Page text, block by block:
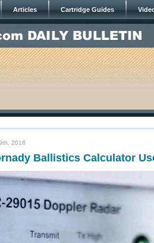
Articles Cartridge Guides
2016
Ballistics Calculator